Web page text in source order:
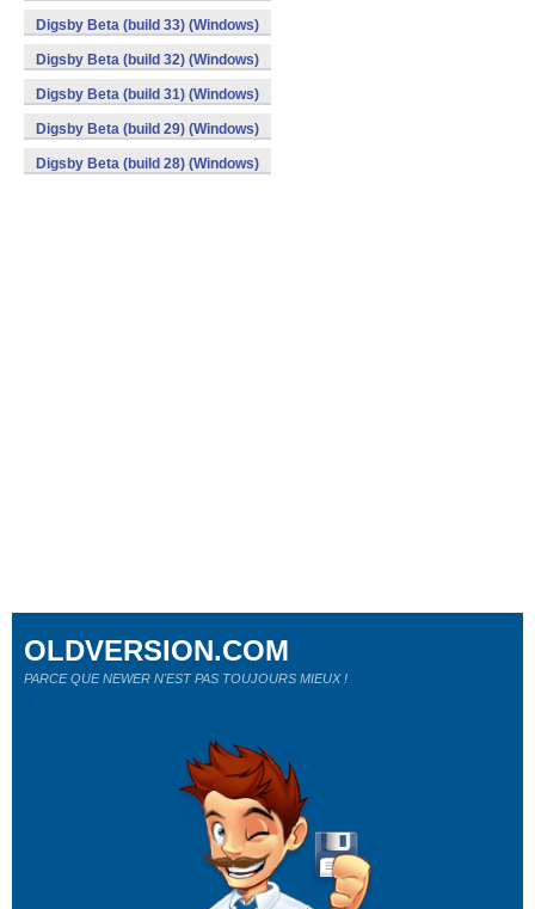
Digsby Beta (build 33) (Windows)
Digsby Beta (build 32) (Windows)
Digsby Beta (build 31) (Windows)
Digsby Beta (build 29) (Windows)
Digsby Beta (build 28) (Windows)
OLDVERSION.COM
PARCE QUE NEWER N'EST PAS TOUJOURS MIEUX !